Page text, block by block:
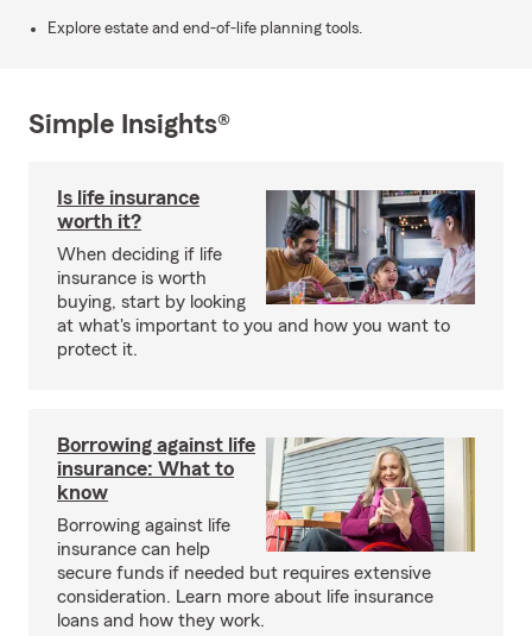
Explore estate and end-of-life planning tools.
Simple Insights®
Is life insurance
worth it?
When deciding if life
insurance is worth
buying, start by looking
at what's important to you and how you want to
protect it.
Borrowing against life
insurance: What to
know
Borrowing against life
insurance can help
secure funds if needed but requires extensive
consideration. Learn more about life insurance
loans and how they work.